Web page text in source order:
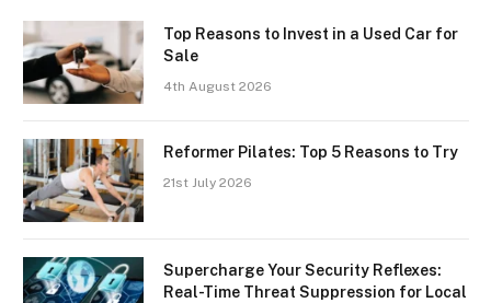
Top Reasons to Invest in a Used Car for
Sale
4th August 2026
Reformer Pilates: Top 5 Reasons to Try
21st July 2026
Supercharge Your Security Reflexes:
Real-Time Threat Suppression for Local